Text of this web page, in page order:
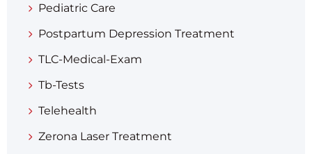
Pediatric Care
Postpartum Depression Treatment
TLC-Medical-Exam
Tb-Tests
Telehealth
Zerona Laser Treatment